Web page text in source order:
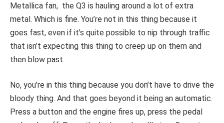
Metallica fan, the Q3 is hauling around a lot of extra
metal. Which is fine. You’re not in this thing because it
goes fast, even if it’s quite possible to nip through traffic
that isn’t expecting this thing to creep up on them and
then blow past.
No, you’re in this thing because you don’t have to drive the
bloody thing. And that goes beyond it being an automatic.
Press a button and the engine fires up, press the pedal